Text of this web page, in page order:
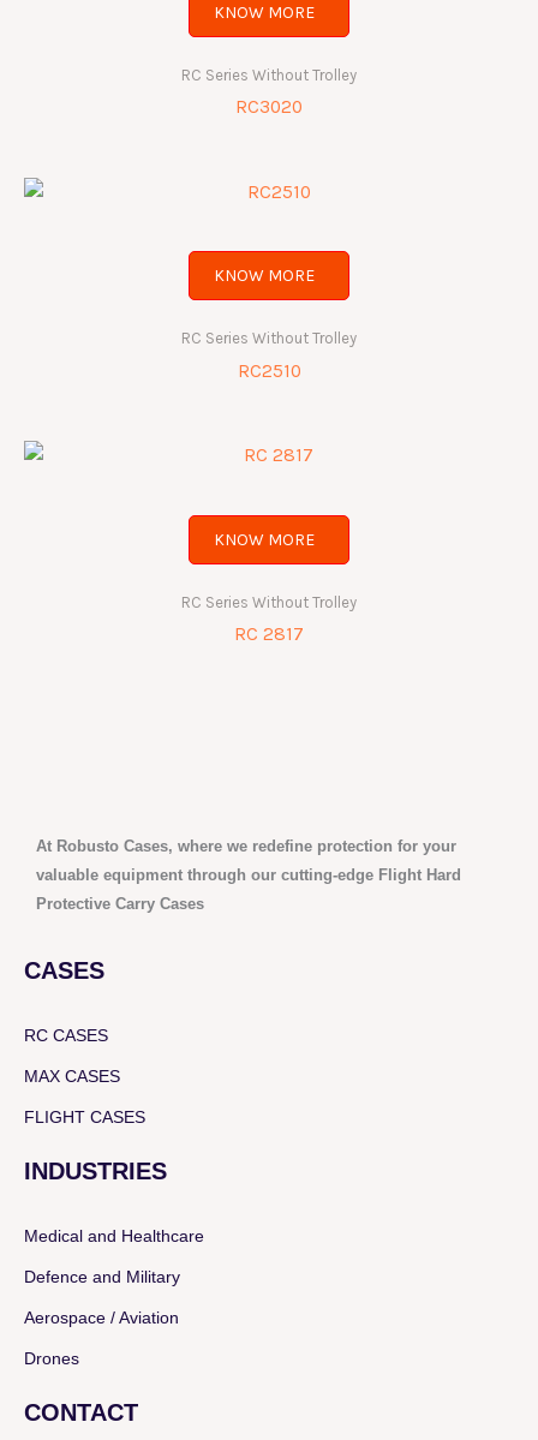
KNOW MORE
RC Series Without Trolley
RC3020
KNOW MORE
RC Series Without Trolley
RC2510
KNOW MORE
RC Series Without Trolley
RC 2817
At Robusto Cases, where we redefine protection for your
valuable equipment through our cutting-edge Flight Hard
Protective Carry Cases
CASES
RC CASES
MAX CASES
FLIGHT CASES
INDUSTRIES
Medical and Healthcare
Defence and Military
Aerospace / Aviation
Drones
CONTACT